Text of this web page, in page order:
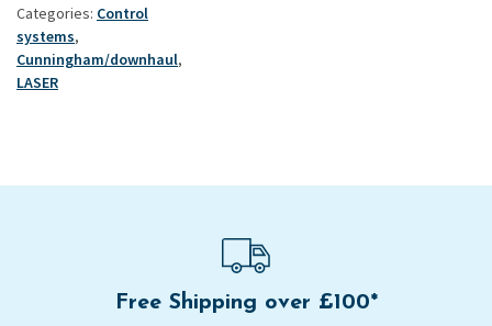
lash
head
-
High
Categories: Control
systems,
Cunningham/downhaul,
LASER
Free Shipping over £100*